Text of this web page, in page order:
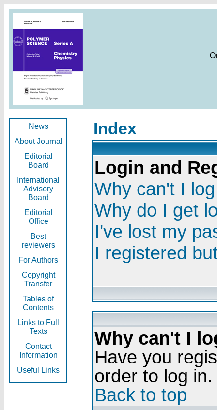
News
About Journal
Editorial
Board
International
Advisory
Board
Editorial
Office
Best
reviewers
For Authors
Copyright
Transfer
Tables of
Contents
Links to Full
Texts
Contact
Information
Useful Links
Index
Login and
Why can't I
Why do I get
I've lost my
I registered
Why can't I
Have you
order to log in.
Back to top